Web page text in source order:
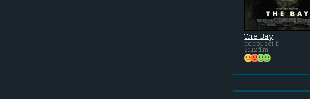
The Bay
horror, sci-fi
2012 film